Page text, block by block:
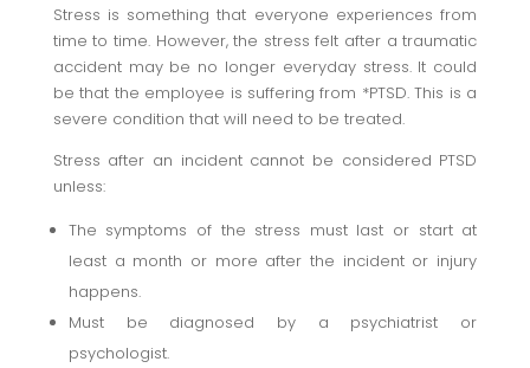
Stress is something that everyone experiences from
time to time. However, the stress felt after a traumatic
accident may be no longer everyday stress. It could
be that the employee is suffering from *PTSD. This is a
severe condition that will need to be treated.
Stress after an incident cannot be considered PTSD
unless:
The symptoms of the stress must last or start at
least a month or more after the incident or injury
happens.
Must be diagnosed by a psychiatrist or
psychologist.